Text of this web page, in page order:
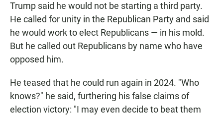
Trump said he would not be starting a third party.
He called for unity in the Republican Party and said
he would work to elect Republicans — in his mold.
But he called out Republicans by name who have
opposed him.
He teased that he could run again in 2024. "Who
knows?" he said, furthering his false claims of
election victory: "I may even decide to beat them